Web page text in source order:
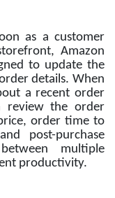
as a customer
Amazon
to update the
details. When
a recent order
review the order
order time to
post-purchase
multiple
productivity.